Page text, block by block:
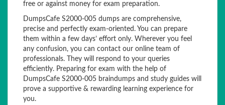
free or against money for exam preparation.
DumpsCafe S2000-005 dumps are comprehensive,
precise and perfectly exam-oriented. You can prepare
them within a few days’ effort only. Wherever you feel
any confusion, you can contact our online team of
professionals. They will respond to your queries
efficiently. Preparing for exam with the help of
DumpsCafe S2000-005 braindumps and study guides will
prove a supportive & rewarding learning experience for
you.